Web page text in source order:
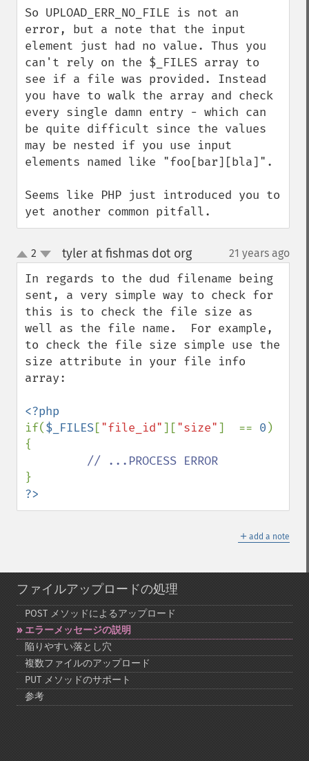
So UPLOAD_ERR_NO_FILE is not an
error, but a note that the input
element just had no value. Thus you
can't rely on the $_FILES array to
see if a file was provided. Instead
you have to walk the array and check
every single damn entry - which can
be quite difficult since the values
may be nested if you use input
elements named like "foo[bar][bla]".
Seems like PHP just introduced you to
yet another common pitfall.
up
down
2 tyler at fishmas dot org¶ 21 years ago
In regards to the dud filename being
sent, a very simple way to check for
this is to check the file size as
well as the file name.  For example,
to check the file size simple use the
size attribute in your file info
array:
if($_FILES["file_id"]["size"]  == 0 )
{
?>
＋ add a note
ファイルアップロードの処理
POST メソッドによるアップロード
エラーメッセージの説明
陥りやすい落とし穴
複数ファイルのアップロード
PUT メソッドのサポート
参考